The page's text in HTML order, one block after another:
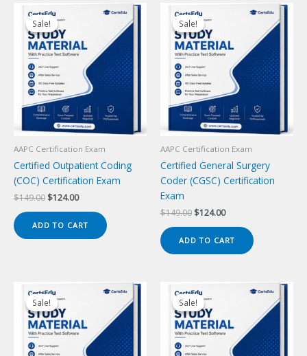
Sale!
Sale!
AAPC Certification Exam
Certified Outpatient Coding
(COC) Certification Exam
$149.00 Original
was:
$149.00.
$124.00Current
is:
$124.00.
ADD TO CART
Sale!
Sale!
AAPC Certification Exam
Certified General Surgery
Coder (CGSC) Certification
Exam
$149.00 Original
was:
$149.00.
$124.00Current
is:
$124.00.
ADD TO CART
Sale!
Sale! Sale!
Sale!